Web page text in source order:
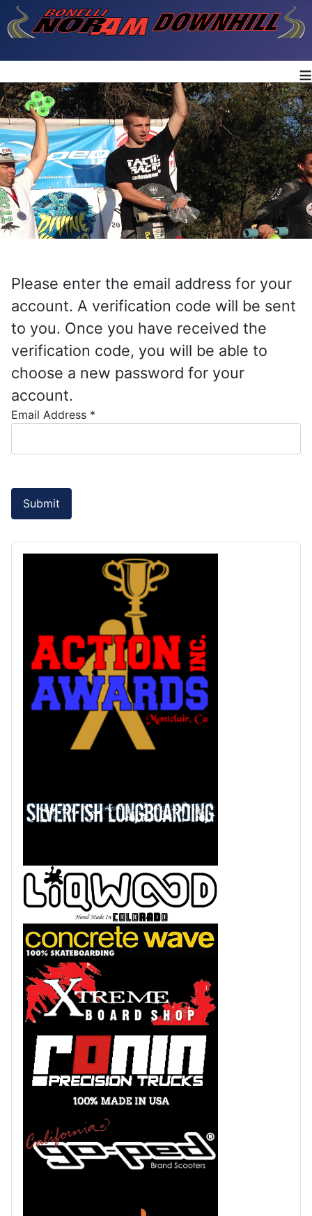
≡
Please enter the email address for your
account. A verification code will be sent
to you. Once you have received the
verification code, you will be able to
choose a new password for your
account.
Email Address *
Submit